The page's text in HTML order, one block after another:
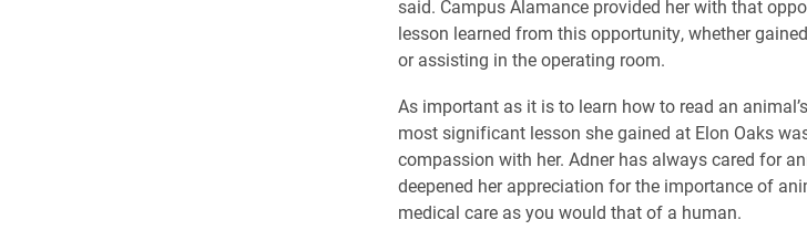
said. Campus Alamance provided her with that
lesson learned from this opportunity, whether
or assisting in the operating room.
As important as it is to learn how to read an
most significant lesson she gained at Elon Oaks
compassion with her. Adner has always cared for
deepened her appreciation for the importance of
medical care as you would that of a human.